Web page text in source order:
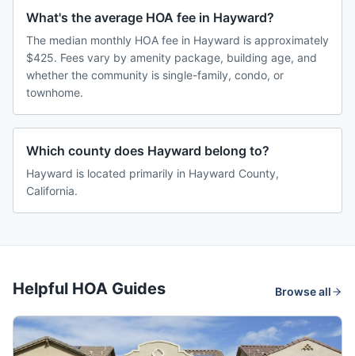
What's the average HOA fee in Hayward?
The median monthly HOA fee in Hayward is approximately
$425. Fees vary by amenity package, building age, and
whether the community is single-family, condo, or
townhome.
Which county does Hayward belong to?
Hayward is located primarily in Hayward County,
California.
Helpful HOA Guides Browse all